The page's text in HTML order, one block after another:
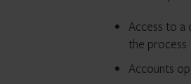
Access to a
the process
Accounts